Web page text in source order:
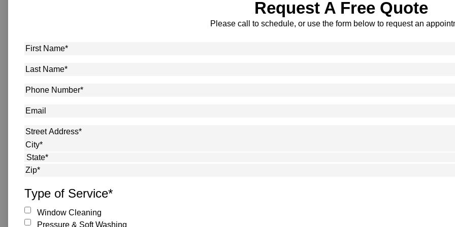
Request A Free Quote
Please call to schedule, or use the form below to request an
First
Last
Phone
Email
Address*
Street Address
City
State
Type of Service*
Window Cleaning
Pressure & Soft Washing